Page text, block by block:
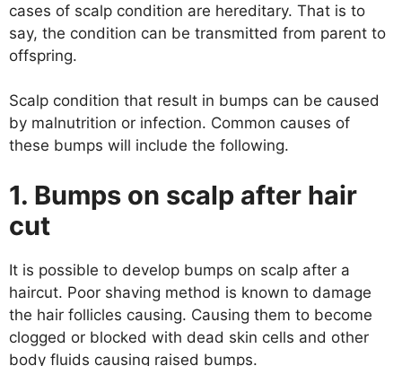
cases of scalp condition are hereditary. That is to
say, the condition can be transmitted from parent to
offspring.
Scalp condition that result in bumps can be caused
by malnutrition or infection. Common causes of
these bumps will include the following.
1. Bumps on scalp after hair
cut
It is possible to develop bumps on scalp after a
haircut. Poor shaving method is known to damage
the hair follicles causing. Causing them to become
clogged or blocked with dead skin cells and other
body fluids causing raised bumps.